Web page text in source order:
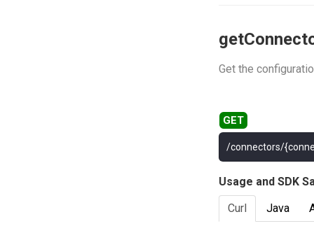
Get the
/connectors/
Usage and SDK
Curl
Java